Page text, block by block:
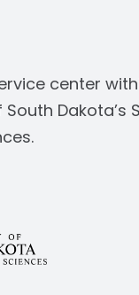
center
Dakota’s